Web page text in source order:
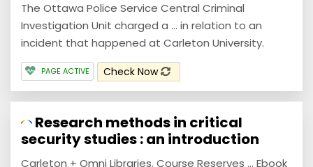
The Ottawa Police Service Central Criminal
Investigation Unit charged a ... in relation to an
incident that happened at Carleton University.
PAGE ACTIVE Check Now
Research methods in critical
security studies : an introduction
Carleton + Omni Libraries. Course Reserves ... Ebook